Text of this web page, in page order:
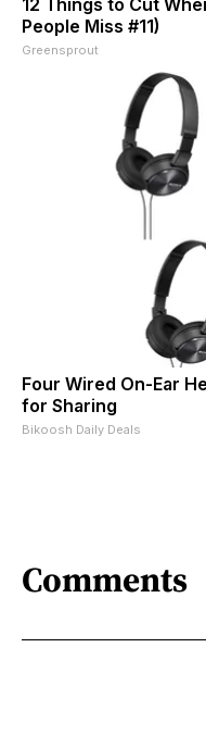
People Miss #11)
Greensprout
Four Wired On-Ear
for Sharing
Bikoosh Daily Deals
Comments